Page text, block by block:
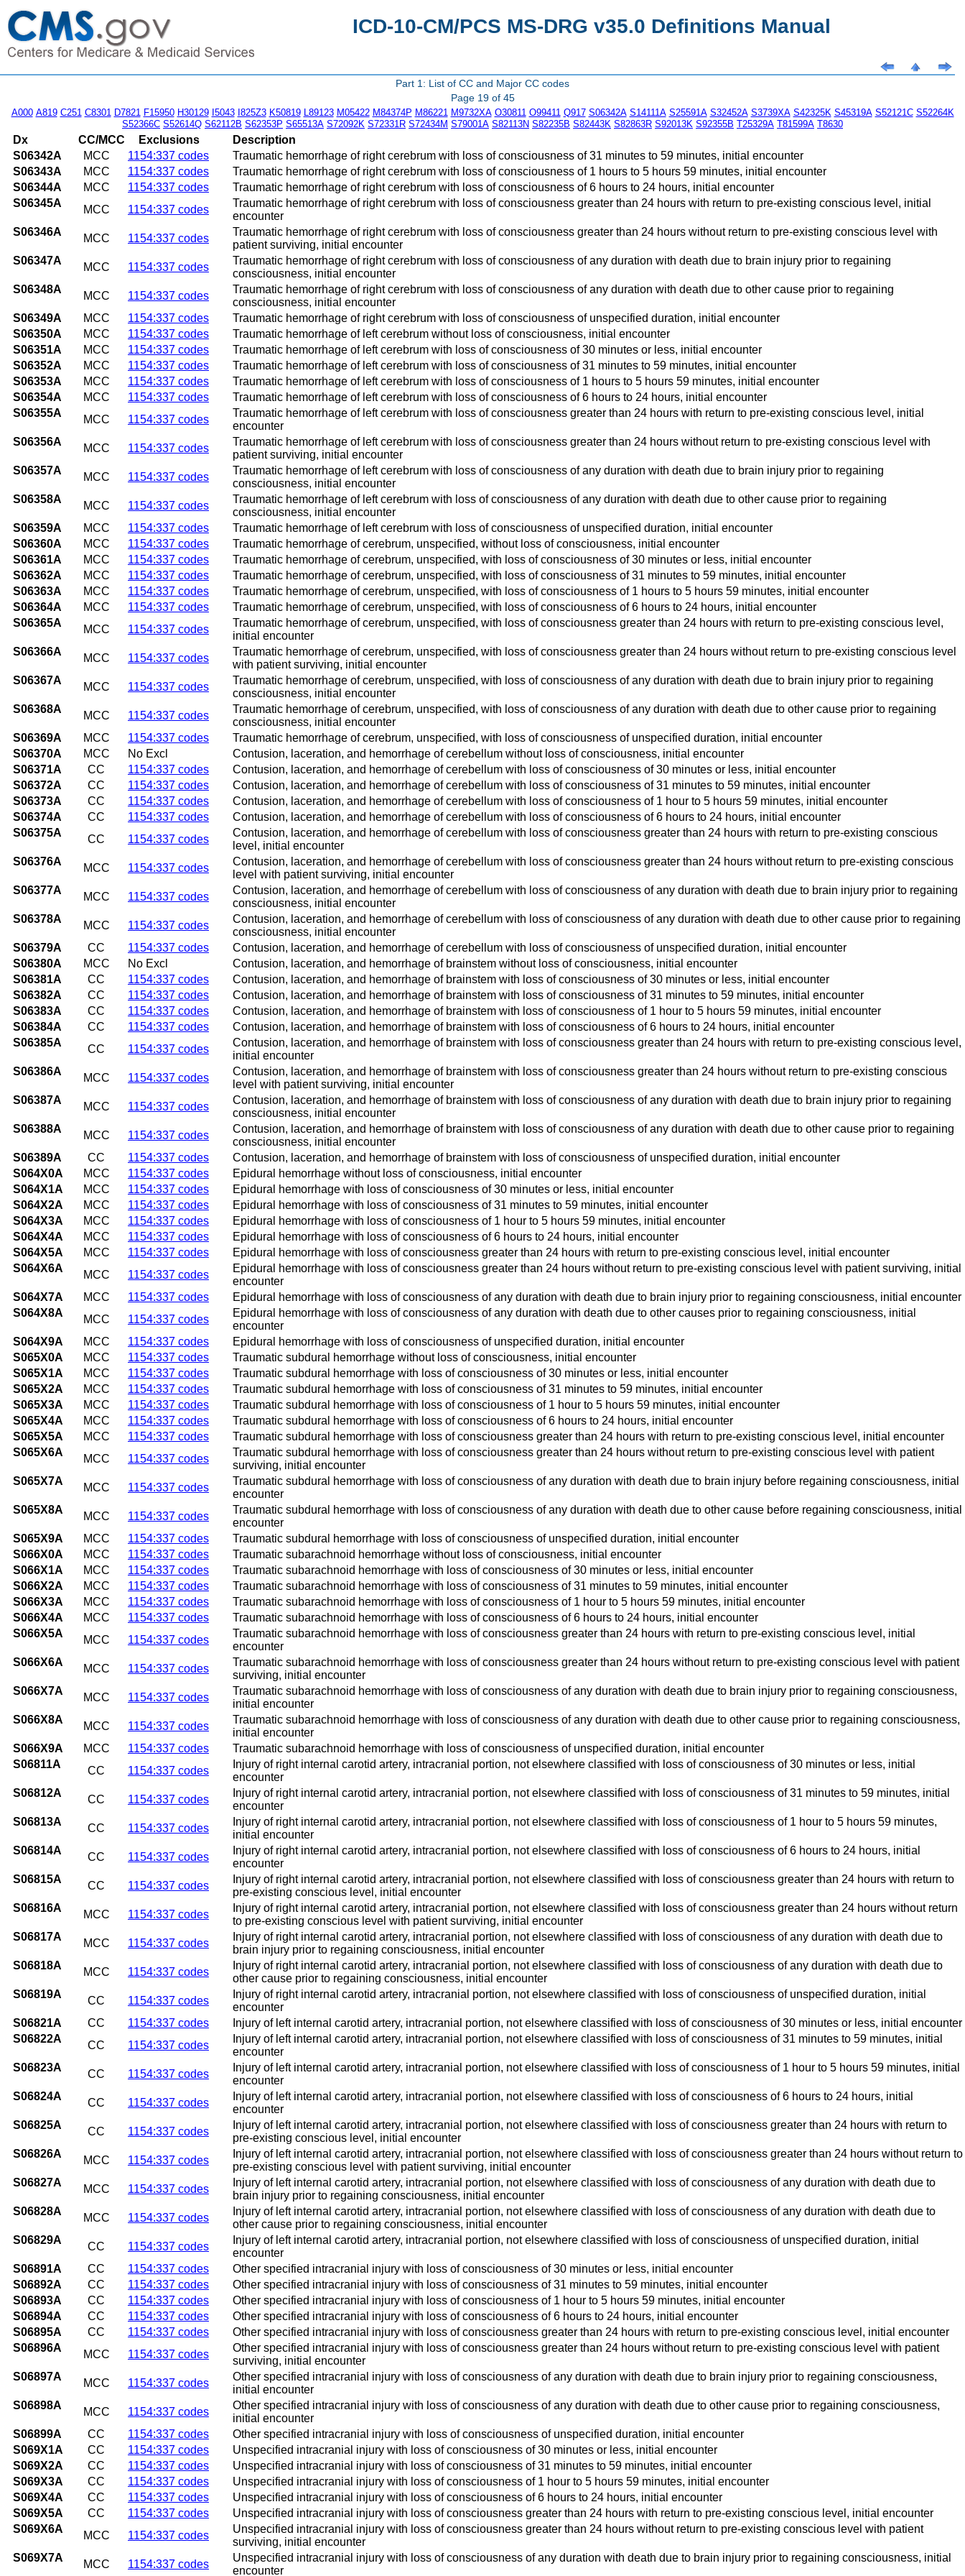
ICD-10-CM/PCS MS-DRG v35.0 Definitions Manual
Part 1: List of CC and Major CC codes
Page 19 of 45
A000 A819 C251 C8301 D7821 F15950 H30129 I5043 I825Z3 K50819 L89123 M05422 M84374P M86221 M9732XA O30811 O99411 Q917 S06342A S14111A S25591A S32452A S3739XA S42325K S45319A S52121C S52264K
S52366C S52614Q S62112B S62353P S65513A S72092K S72331R S72434M S79001A S82113N S82235B S82443K S82863R S92013K S92355B T25329A T81599A T8630
Dx CC/MCC Exclusions
Description
S06342A
MCC 1154:337 codes
Traumatic hemorrhage of right cerebrum with loss of consciousness of 31 minutes to 59 minutes, initial encounter
S06343A
MCC 1154:337 codes
Traumatic hemorrhage of right cerebrum with loss of consciousness of 1 hours to 5 hours 59 minutes, initial encounter
S06344A
MCC 1154:337 codes
Traumatic hemorrhage of right cerebrum with loss of consciousness of 6 hours to 24 hours, initial encounter
S06345A
MCC 1154:337 codes
Traumatic hemorrhage of right cerebrum with loss of consciousness greater than 24 hours with return to pre-existing conscious level, initial
encounter
S06346A
MCC 1154:337 codes
Traumatic hemorrhage of right cerebrum with loss of consciousness greater than 24 hours without return to pre-existing conscious level with
patient surviving, initial encounter
S06347A
MCC 1154:337 codes
Traumatic hemorrhage of right cerebrum with loss of consciousness of any duration with death due to brain injury prior to regaining
consciousness, initial encounter
S06348A
MCC 1154:337 codes
Traumatic hemorrhage of right cerebrum with loss of consciousness of any duration with death due to other cause prior to regaining
consciousness, initial encounter
S06349A
MCC 1154:337 codes
Traumatic hemorrhage of right cerebrum with loss of consciousness of unspecified duration, initial encounter
S06350A
MCC 1154:337 codes
Traumatic hemorrhage of left cerebrum without loss of consciousness, initial encounter
S06351A
MCC 1154:337 codes
Traumatic hemorrhage of left cerebrum with loss of consciousness of 30 minutes or less, initial encounter
S06352A
MCC 1154:337 codes
Traumatic hemorrhage of left cerebrum with loss of consciousness of 31 minutes to 59 minutes, initial encounter
S06353A
MCC 1154:337 codes
Traumatic hemorrhage of left cerebrum with loss of consciousness of 1 hours to 5 hours 59 minutes, initial encounter
S06354A
MCC 1154:337 codes
Traumatic hemorrhage of left cerebrum with loss of consciousness of 6 hours to 24 hours, initial encounter
S06355A
MCC 1154:337 codes
Traumatic hemorrhage of left cerebrum with loss of consciousness greater than 24 hours with return to pre-existing conscious level, initial
encounter
S06356A
MCC 1154:337 codes
Traumatic hemorrhage of left cerebrum with loss of consciousness greater than 24 hours without return to pre-existing conscious level with
patient surviving, initial encounter
S06357A
MCC 1154:337 codes
Traumatic hemorrhage of left cerebrum with loss of consciousness of any duration with death due to brain injury prior to regaining
consciousness, initial encounter
S06358A
MCC 1154:337 codes
Traumatic hemorrhage of left cerebrum with loss of consciousness of any duration with death due to other cause prior to regaining
consciousness, initial encounter
S06359A
MCC 1154:337 codes
Traumatic hemorrhage of left cerebrum with loss of consciousness of unspecified duration, initial encounter
S06360A
MCC 1154:337 codes
Traumatic hemorrhage of cerebrum, unspecified, without loss of consciousness, initial encounter
S06361A
MCC 1154:337 codes
Traumatic hemorrhage of cerebrum, unspecified, with loss of consciousness of 30 minutes or less, initial encounter
S06362A
MCC 1154:337 codes
Traumatic hemorrhage of cerebrum, unspecified, with loss of consciousness of 31 minutes to 59 minutes, initial encounter
S06363A
MCC 1154:337 codes
Traumatic hemorrhage of cerebrum, unspecified, with loss of consciousness of 1 hours to 5 hours 59 minutes, initial encounter
S06364A
MCC 1154:337 codes
Traumatic hemorrhage of cerebrum, unspecified, with loss of consciousness of 6 hours to 24 hours, initial encounter
S06365A
MCC 1154:337 codes
Traumatic hemorrhage of cerebrum, unspecified, with loss of consciousness greater than 24 hours with return to pre-existing conscious level,
initial encounter
S06366A
MCC 1154:337 codes
Traumatic hemorrhage of cerebrum, unspecified, with loss of consciousness greater than 24 hours without return to pre-existing conscious level
with patient surviving, initial encounter
S06367A
MCC 1154:337 codes
Traumatic hemorrhage of cerebrum, unspecified, with loss of consciousness of any duration with death due to brain injury prior to regaining
consciousness, initial encounter
S06368A
MCC 1154:337 codes
Traumatic hemorrhage of cerebrum, unspecified, with loss of consciousness of any duration with death due to other cause prior to regaining
consciousness, initial encounter
S06369A
MCC 1154:337 codes
Traumatic hemorrhage of cerebrum, unspecified, with loss of consciousness of unspecified duration, initial encounter
S06370A
MCC No Excl
Contusion, laceration, and hemorrhage of cerebellum without loss of consciousness, initial encounter
S06371A
CC 1154:337 codes
Contusion, laceration, and hemorrhage of cerebellum with loss of consciousness of 30 minutes or less, initial encounter
S06372A
CC 1154:337 codes
Contusion, laceration, and hemorrhage of cerebellum with loss of consciousness of 31 minutes to 59 minutes, initial encounter
S06373A
CC 1154:337 codes
Contusion, laceration, and hemorrhage of cerebellum with loss of consciousness of 1 hour to 5 hours 59 minutes, initial encounter
S06374A
CC 1154:337 codes
Contusion, laceration, and hemorrhage of cerebellum with loss of consciousness of 6 hours to 24 hours, initial encounter
S06375A
CC 1154:337 codes
Contusion, laceration, and hemorrhage of cerebellum with loss of consciousness greater than 24 hours with return to pre-existing conscious
level, initial encounter
S06376A
MCC 1154:337 codes
Contusion, laceration, and hemorrhage of cerebellum with loss of consciousness greater than 24 hours without return to pre-existing conscious
level with patient surviving, initial encounter
S06377A
MCC 1154:337 codes
Contusion, laceration, and hemorrhage of cerebellum with loss of consciousness of any duration with death due to brain injury prior to regaining
consciousness, initial encounter
S06378A
MCC 1154:337 codes
Contusion, laceration, and hemorrhage of cerebellum with loss of consciousness of any duration with death due to other cause prior to regaining
consciousness, initial encounter
S06379A
CC 1154:337 codes
Contusion, laceration, and hemorrhage of cerebellum with loss of consciousness of unspecified duration, initial encounter
S06380A
MCC No Excl
Contusion, laceration, and hemorrhage of brainstem without loss of consciousness, initial encounter
S06381A
CC 1154:337 codes
Contusion, laceration, and hemorrhage of brainstem with loss of consciousness of 30 minutes or less, initial encounter
S06382A
CC 1154:337 codes
Contusion, laceration, and hemorrhage of brainstem with loss of consciousness of 31 minutes to 59 minutes, initial encounter
S06383A
CC 1154:337 codes
Contusion, laceration, and hemorrhage of brainstem with loss of consciousness of 1 hour to 5 hours 59 minutes, initial encounter
S06384A
CC 1154:337 codes
Contusion, laceration, and hemorrhage of brainstem with loss of consciousness of 6 hours to 24 hours, initial encounter
S06385A
CC 1154:337 codes
Contusion, laceration, and hemorrhage of brainstem with loss of consciousness greater than 24 hours with return to pre-existing conscious level,
initial encounter
S06386A
MCC 1154:337 codes
Contusion, laceration, and hemorrhage of brainstem with loss of consciousness greater than 24 hours without return to pre-existing conscious
level with patient surviving, initial encounter
S06387A
MCC 1154:337 codes
Contusion, laceration, and hemorrhage of brainstem with loss of consciousness of any duration with death due to brain injury prior to regaining
consciousness, initial encounter
S06388A
MCC 1154:337 codes
Contusion, laceration, and hemorrhage of brainstem with loss of consciousness of any duration with death due to other cause prior to regaining
consciousness, initial encounter
S06389A
CC 1154:337 codes
Contusion, laceration, and hemorrhage of brainstem with loss of consciousness of unspecified duration, initial encounter
S064X0A
MCC 1154:337 codes
Epidural hemorrhage without loss of consciousness, initial encounter
S064X1A
MCC 1154:337 codes
Epidural hemorrhage with loss of consciousness of 30 minutes or less, initial encounter
S064X2A
MCC 1154:337 codes
Epidural hemorrhage with loss of consciousness of 31 minutes to 59 minutes, initial encounter
S064X3A
MCC 1154:337 codes
Epidural hemorrhage with loss of consciousness of 1 hour to 5 hours 59 minutes, initial encounter
S064X4A
MCC 1154:337 codes
Epidural hemorrhage with loss of consciousness of 6 hours to 24 hours, initial encounter
S064X5A
MCC 1154:337 codes
Epidural hemorrhage with loss of consciousness greater than 24 hours with return to pre-existing conscious level, initial encounter
S064X6A
MCC 1154:337 codes
Epidural hemorrhage with loss of consciousness greater than 24 hours without return to pre-existing conscious level with patient surviving, initial
encounter
S064X7A
MCC 1154:337 codes
Epidural hemorrhage with loss of consciousness of any duration with death due to brain injury prior to regaining consciousness, initial encounter
S064X8A
MCC 1154:337 codes
Epidural hemorrhage with loss of consciousness of any duration with death due to other causes prior to regaining consciousness, initial
encounter
S064X9A
MCC 1154:337 codes
Epidural hemorrhage with loss of consciousness of unspecified duration, initial encounter
S065X0A
MCC 1154:337 codes
Traumatic subdural hemorrhage without loss of consciousness, initial encounter
S065X1A
MCC 1154:337 codes
Traumatic subdural hemorrhage with loss of consciousness of 30 minutes or less, initial encounter
S065X2A
MCC 1154:337 codes
Traumatic subdural hemorrhage with loss of consciousness of 31 minutes to 59 minutes, initial encounter
S065X3A
MCC 1154:337 codes
Traumatic subdural hemorrhage with loss of consciousness of 1 hour to 5 hours 59 minutes, initial encounter
S065X4A
MCC 1154:337 codes
Traumatic subdural hemorrhage with loss of consciousness of 6 hours to 24 hours, initial encounter
S065X5A
MCC 1154:337 codes
Traumatic subdural hemorrhage with loss of consciousness greater than 24 hours with return to pre-existing conscious level, initial encounter
S065X6A
MCC 1154:337 codes
Traumatic subdural hemorrhage with loss of consciousness greater than 24 hours without return to pre-existing conscious level with patient
surviving, initial encounter
S065X7A
MCC 1154:337 codes
Traumatic subdural hemorrhage with loss of consciousness of any duration with death due to brain injury before regaining consciousness, initial
encounter
S065X8A
MCC 1154:337 codes
Traumatic subdural hemorrhage with loss of consciousness of any duration with death due to other cause before regaining consciousness, initial
encounter
S065X9A
MCC 1154:337 codes
Traumatic subdural hemorrhage with loss of consciousness of unspecified duration, initial encounter
S066X0A
MCC 1154:337 codes
Traumatic subarachnoid hemorrhage without loss of consciousness, initial encounter
S066X1A
MCC 1154:337 codes
Traumatic subarachnoid hemorrhage with loss of consciousness of 30 minutes or less, initial encounter
S066X2A
MCC 1154:337 codes
Traumatic subarachnoid hemorrhage with loss of consciousness of 31 minutes to 59 minutes, initial encounter
S066X3A
MCC 1154:337 codes
Traumatic subarachnoid hemorrhage with loss of consciousness of 1 hour to 5 hours 59 minutes, initial encounter
S066X4A
MCC 1154:337 codes
Traumatic subarachnoid hemorrhage with loss of consciousness of 6 hours to 24 hours, initial encounter
S066X5A
MCC 1154:337 codes
Traumatic subarachnoid hemorrhage with loss of consciousness greater than 24 hours with return to pre-existing conscious level, initial
encounter
S066X6A
MCC 1154:337 codes
Traumatic subarachnoid hemorrhage with loss of consciousness greater than 24 hours without return to pre-existing conscious level with patient
surviving, initial encounter
S066X7A
MCC 1154:337 codes
Traumatic subarachnoid hemorrhage with loss of consciousness of any duration with death due to brain injury prior to regaining consciousness,
initial encounter
S066X8A
MCC 1154:337 codes
Traumatic subarachnoid hemorrhage with loss of consciousness of any duration with death due to other cause prior to regaining consciousness,
initial encounter
S066X9A
MCC 1154:337 codes
Traumatic subarachnoid hemorrhage with loss of consciousness of unspecified duration, initial encounter
S06811A
CC 1154:337 codes
Injury of right internal carotid artery, intracranial portion, not elsewhere classified with loss of consciousness of 30 minutes or less, initial
encounter
S06812A
CC 1154:337 codes
Injury of right internal carotid artery, intracranial portion, not elsewhere classified with loss of consciousness of 31 minutes to 59 minutes, initial
encounter
S06813A
CC 1154:337 codes
Injury of right internal carotid artery, intracranial portion, not elsewhere classified with loss of consciousness of 1 hour to 5 hours 59 minutes,
initial encounter
S06814A
CC 1154:337 codes
Injury of right internal carotid artery, intracranial portion, not elsewhere classified with loss of consciousness of 6 hours to 24 hours, initial
encounter
S06815A
CC 1154:337 codes
Injury of right internal carotid artery, intracranial portion, not elsewhere classified with loss of consciousness greater than 24 hours with return to
pre-existing conscious level, initial encounter
S06816A
MCC 1154:337 codes
Injury of right internal carotid artery, intracranial portion, not elsewhere classified with loss of consciousness greater than 24 hours without return
to pre-existing conscious level with patient surviving, initial encounter
S06817A
MCC 1154:337 codes
Injury of right internal carotid artery, intracranial portion, not elsewhere classified with loss of consciousness of any duration with death due to
brain injury prior to regaining consciousness, initial encounter
S06818A
MCC 1154:337 codes
Injury of right internal carotid artery, intracranial portion, not elsewhere classified with loss of consciousness of any duration with death due to
other cause prior to regaining consciousness, initial encounter
S06819A
CC 1154:337 codes
Injury of right internal carotid artery, intracranial portion, not elsewhere classified with loss of consciousness of unspecified duration, initial
encounter
S06821A
CC 1154:337 codes
Injury of left internal carotid artery, intracranial portion, not elsewhere classified with loss of consciousness of 30 minutes or less, initial encounter
S06822A
CC 1154:337 codes
Injury of left internal carotid artery, intracranial portion, not elsewhere classified with loss of consciousness of 31 minutes to 59 minutes, initial
encounter
S06823A
CC 1154:337 codes
Injury of left internal carotid artery, intracranial portion, not elsewhere classified with loss of consciousness of 1 hour to 5 hours 59 minutes, initial
encounter
S06824A
CC 1154:337 codes
Injury of left internal carotid artery, intracranial portion, not elsewhere classified with loss of consciousness of 6 hours to 24 hours, initial
encounter
S06825A
CC 1154:337 codes
Injury of left internal carotid artery, intracranial portion, not elsewhere classified with loss of consciousness greater than 24 hours with return to
pre-existing conscious level, initial encounter
S06826A
MCC 1154:337 codes
Injury of left internal carotid artery, intracranial portion, not elsewhere classified with loss of consciousness greater than 24 hours without return to
pre-existing conscious level with patient surviving, initial encounter
S06827A
MCC 1154:337 codes
Injury of left internal carotid artery, intracranial portion, not elsewhere classified with loss of consciousness of any duration with death due to
brain injury prior to regaining consciousness, initial encounter
S06828A
MCC 1154:337 codes
Injury of left internal carotid artery, intracranial portion, not elsewhere classified with loss of consciousness of any duration with death due to
other cause prior to regaining consciousness, initial encounter
S06829A
CC 1154:337 codes
Injury of left internal carotid artery, intracranial portion, not elsewhere classified with loss of consciousness of unspecified duration, initial
encounter
S06891A
CC 1154:337 codes
Other specified intracranial injury with loss of consciousness of 30 minutes or less, initial encounter
S06892A
CC 1154:337 codes
Other specified intracranial injury with loss of consciousness of 31 minutes to 59 minutes, initial encounter
S06893A
CC 1154:337 codes
Other specified intracranial injury with loss of consciousness of 1 hour to 5 hours 59 minutes, initial encounter
S06894A
CC 1154:337 codes
Other specified intracranial injury with loss of consciousness of 6 hours to 24 hours, initial encounter
S06895A
CC 1154:337 codes
Other specified intracranial injury with loss of consciousness greater than 24 hours with return to pre-existing conscious level, initial encounter
S06896A
MCC 1154:337 codes
Other specified intracranial injury with loss of consciousness greater than 24 hours without return to pre-existing conscious level with patient
surviving, initial encounter
S06897A
MCC 1154:337 codes
Other specified intracranial injury with loss of consciousness of any duration with death due to brain injury prior to regaining consciousness,
initial encounter
S06898A
MCC 1154:337 codes
Other specified intracranial injury with loss of consciousness of any duration with death due to other cause prior to regaining consciousness,
initial encounter
S06899A
CC 1154:337 codes
Other specified intracranial injury with loss of consciousness of unspecified duration, initial encounter
S069X1A
CC 1154:337 codes
Unspecified intracranial injury with loss of consciousness of 30 minutes or less, initial encounter
S069X2A
CC 1154:337 codes
Unspecified intracranial injury with loss of consciousness of 31 minutes to 59 minutes, initial encounter
S069X3A
CC 1154:337 codes
Unspecified intracranial injury with loss of consciousness of 1 hour to 5 hours 59 minutes, initial encounter
S069X4A
CC 1154:337 codes
Unspecified intracranial injury with loss of consciousness of 6 hours to 24 hours, initial encounter
S069X5A
CC 1154:337 codes
Unspecified intracranial injury with loss of consciousness greater than 24 hours with return to pre-existing conscious level, initial encounter
S069X6A
MCC 1154:337 codes
Unspecified intracranial injury with loss of consciousness greater than 24 hours without return to pre-existing conscious level with patient
surviving, initial encounter
S069X7A
MCC 1154:337 codes
Unspecified intracranial injury with loss of consciousness of any duration with death due to brain injury prior to regaining consciousness, initial
encounter